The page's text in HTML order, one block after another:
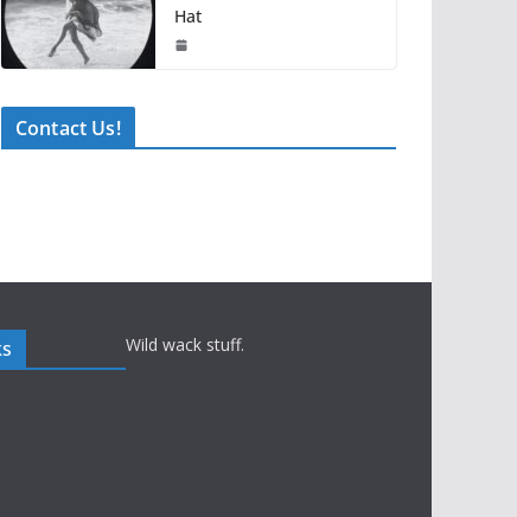
Hat
Contact Us!
Wild wack stuff.